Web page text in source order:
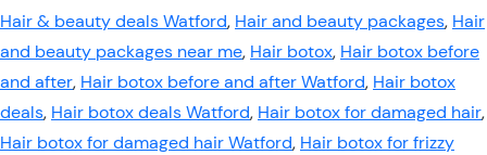
Hair & beauty deals Watford, Hair and beauty packages, Hair
and beauty packages near me, Hair botox, Hair botox before
and after, Hair botox before and after Watford, Hair botox
deals, Hair botox deals Watford, Hair botox for damaged hair,
Hair botox for damaged hair Watford, Hair botox for frizzy